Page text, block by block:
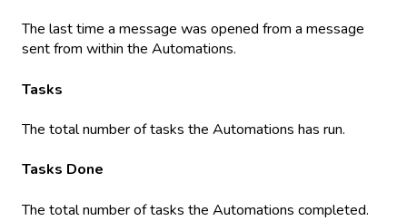
The last time a message was opened from a message
sent from within the Automations.
Tasks
The total number of tasks the Automations has run.
Tasks Done
The total number of tasks the Automations completed.